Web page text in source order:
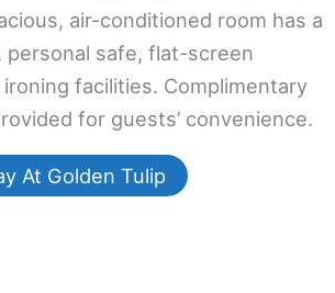
air-conditioned room has a
personal safe, flat-screen
ironing facilities. Complimentary
for guests’ convenience.
At Golden Tulip